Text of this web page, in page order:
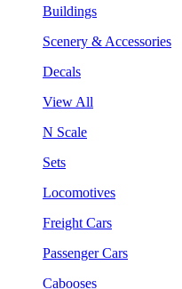
Buildings
Scenery & Accessories
Decals
View All
N Scale
Sets
Locomotives
Freight Cars
Passenger Cars
Cabooses